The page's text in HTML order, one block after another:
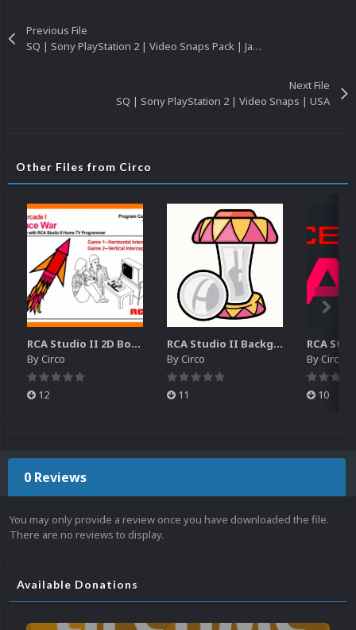
Previous File
SQ | Sony PlayStation 2 | Video Snaps Pack | Japan
Next File
SQ | Sony PlayStation 2 | Video Snaps | USA
Other Files from Circo
RCA Studio II 2D Boxes Pack (14)
ByCirco
12
RCA Studio II Backgrounds Pack (15)
ByCirco
11
ByCirco
10
0 Reviews
You may only provide a review once you have downloaded the file.
There are no reviews to display.
Available Donations